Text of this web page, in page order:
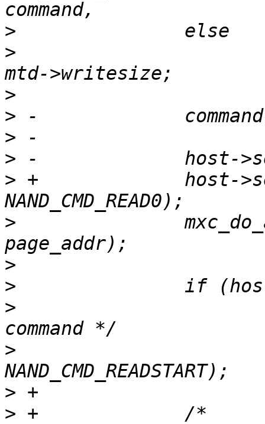
>
>
>
>
>
>
> +		host->send_cmd(host,
>
>
>
>
>
>
>